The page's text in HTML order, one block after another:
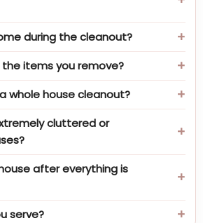
during the cleanout?
items you remove?
whole house cleanout?
cluttered or
after everything is
serve?